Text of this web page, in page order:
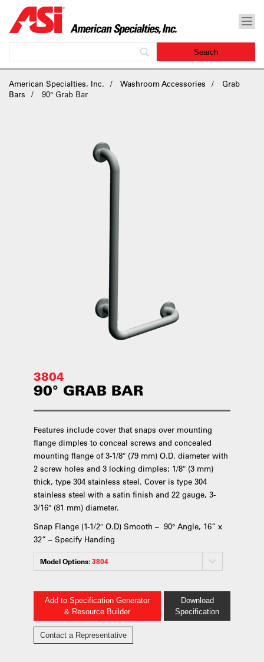
American Specialties, Inc. Washroom Accessories
Grab
Bars
90° Grab Bar
3804
90° GRAB BAR
Features include cover that snaps over mounting
flange dimples to conceal screws and concealed
mounting flange of 3-1/8″ (79 mm) O.D. diameter with
2 screw holes and 3 locking dimples; 1/8″ (3 mm)
thick, type 304 stainless steel. Cover is type 304
stainless steel with a satin finish and 22 gauge, 3-
3/16″ (81 mm) diameter.
Snap Flange (1-1/2″ O.D) Smooth – 90° Angle, 16” x
32” – Specify Handing
Model Options:3804
Add to Specification Generator
& Resource Builder
Download
Specification
Contact a Representative